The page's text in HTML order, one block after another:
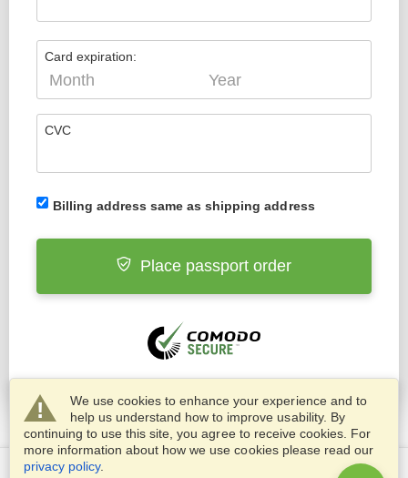
Card expiration:
CVC
Billing address same as shipping address
Place passport order
We use cookies to enhance your experience and to
help us understand how to improve usability. By
continuing to use this site, you agree to receive cookies. For
more information about how we use cookies please read our
privacy policy.